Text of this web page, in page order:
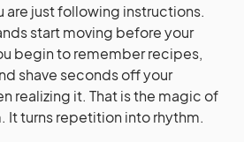
are just following instructions.
start moving before your
begin to remember recipes,
shave seconds off your
realizing it. That is the magic of
It turns repetition into rhythm.